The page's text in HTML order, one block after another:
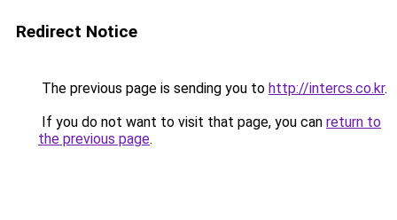
Redirect Notice
The previous page is sending you to http://intercs.co.kr.
If you do not want to visit that page, you can return to
the previous page.